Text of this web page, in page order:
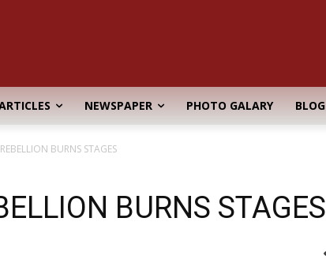
NEWSPAPER PHOTO GALARY BLOG
BURNS STAGES
BURNS STAGES